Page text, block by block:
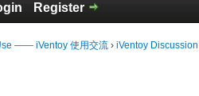
Register
—— iVentoy 使用交流 › iVentoy